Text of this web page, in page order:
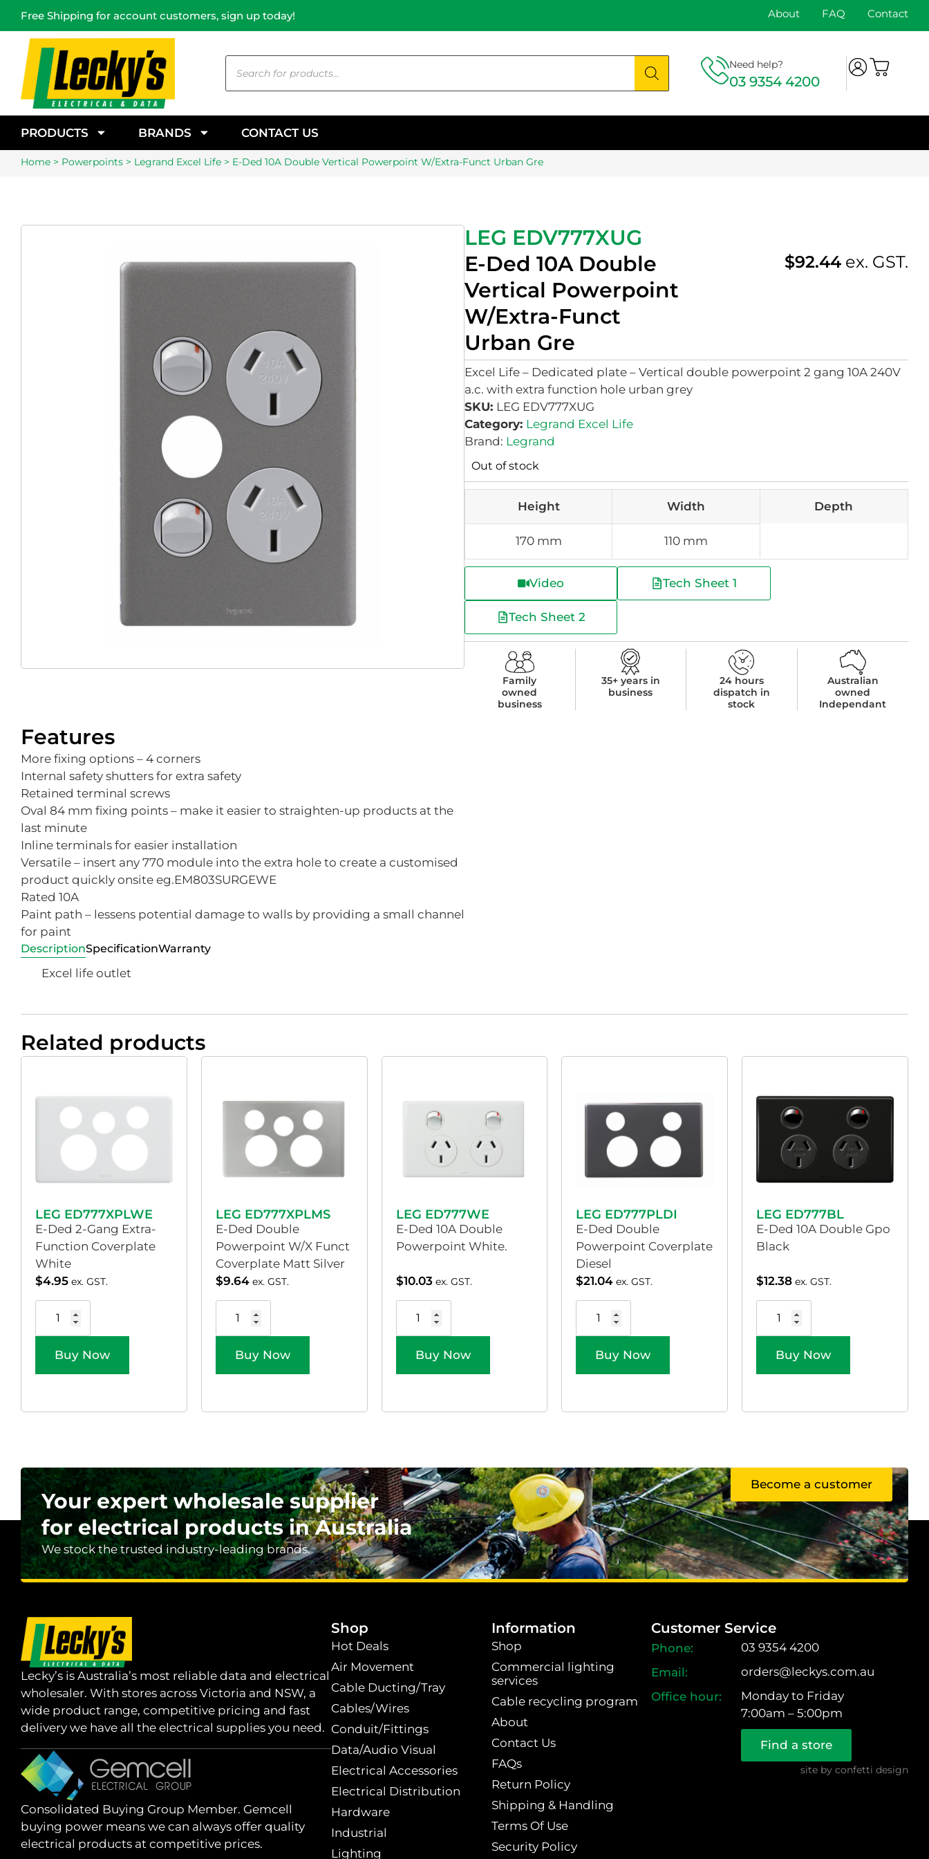
Free Shipping for account customers, sign up today! About FAQ Contact
Need help?
03 9354 4200
PRODUCTS BRANDS CONTACT US
Home > Powerpoints > Legrand Excel Life > E-Ded 10A Double Vertical Powerpoint W/Extra-Funct Urban Gre
LEG EDV777XUG
E-Ded 10A Double
Vertical Powerpoint
W/Extra-Funct
Urban Gre
$92.44 ex. GST.
Excel Life – Dedicated plate – Vertical double powerpoint 2 gang 10A 240V
a.c. with extra function hole urban grey
SKU: LEG EDV777XUG
Category: Legrand Excel Life
Brand: Legrand
Out of stock
Height Width Depth
170 mm 110 mm
Video Tech Sheet 1
Tech Sheet 2
Family
owned
business
35+ years in
business
24 hours
dispatch in
stock
Australian
owned
Independant
Features
More fixing options – 4 corners
Internal safety shutters for extra safety
Retained terminal screws
Oval 84 mm fixing points – make it easier to straighten-up products at the
last minute
Inline terminals for easier installation
Versatile – insert any 770 module into the extra hole to create a customised
product quickly onsite eg.EM803SURGEWE
Rated 10A
Paint path – lessens potential damage to walls by providing a small channel
for paint
DescriptionSpecificationWarranty
Excel life outlet
Related products
LEG ED777XPLWE
E-Ded 2-Gang Extra-
Function Coverplate
White
$4.95 ex. GST.
Buy Now
LEG ED777XPLMS
E-Ded Double
Powerpoint W/X Funct
Coverplate Matt Silver
$9.64 ex. GST.
Buy Now
LEG ED777WE
E-Ded 10A Double
Powerpoint White.
$10.03 ex. GST.
Buy Now
LEG ED777PLDI
E-Ded Double
Powerpoint Coverplate
Diesel
$21.04 ex. GST.
Buy Now
LEG ED777BL
E-Ded 10A Double Gpo
Black
$12.38 ex. GST.
Buy Now
Your expert wholesale supplier
for electrical products in Australia
We stock the trusted industry-leading brands.
Become a customer
Lecky’s is Australia’s most reliable data and electrical
wholesaler. With stores across Victoria and NSW, a
wide product range, competitive pricing and fast
delivery we have all the electrical supplies you need.
Consolidated Buying Group Member. Gemcell
buying power means we can always offer quality
electrical products at competitive prices.
Shop
Hot Deals
Air Movement
Cable Ducting/Tray
Cables/Wires
Conduit/Fittings
Data/Audio Visual
Electrical Accessories
Electrical Distribution
Hardware
Industrial
Lighting
Information
Shop
Commercial lighting
services
Cable recycling program
About
Contact Us
FAQs
Return Policy
Shipping & Handling
Terms Of Use
Security Policy
Customer Service
03 9354 4200
orders@leckys.com.au
Monday to Friday
7:00am – 5:00pm
Find a store
site by confetti design